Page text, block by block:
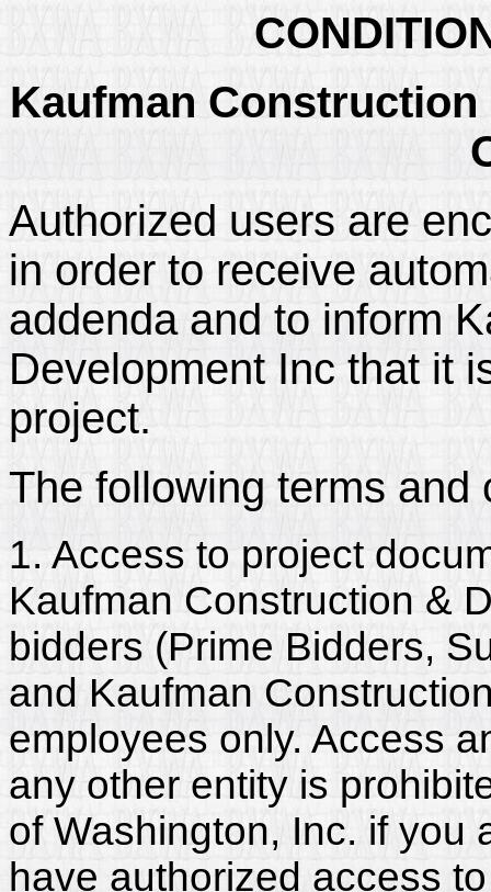
Kaufman
Authorized users are
in order to receive
addenda and to inform
Development Inc that it
project.
The following terms and
1. Access to project
Kaufman Construction &
bidders (Prime Bidders,
and Kaufman
employees only. Access
any other entity is
of Washington, Inc. if you
have authorized access